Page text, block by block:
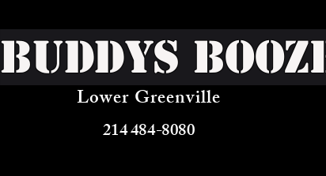
Buddys
Lower Greenville
214 484-8080